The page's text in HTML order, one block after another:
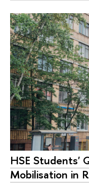
HSE Students'
Mobilisation in